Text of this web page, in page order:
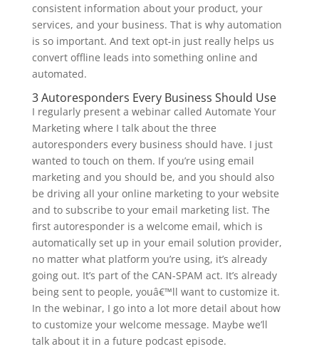
consistent information about your product, your
services, and your business. That is why automation
is so important. And text opt-in just really helps us
convert offline leads into something online and
automated.
3 Autoresponders Every Business Should Use
I regularly present a webinar called Automate Your
Marketing where I talk about the three
autoresponders every business should have. I just
wanted to touch on them. If you’re using email
marketing and you should be, and you should also
be driving all your online marketing to your website
and to subscribe to your email marketing list. The
first autoresponder is a welcome email, which is
automatically set up in your email solution provider,
no matter what platform you’re using, it’s already
going out. It’s part of the CAN-SPAM act. It’s already
being sent to people, youâ€™ll want to customize it.
In the webinar, I go into a lot more detail about how
to customize your welcome message. Maybe we’ll
talk about it in a future podcast episode.